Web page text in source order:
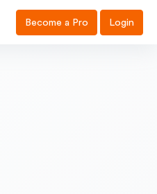
Become a Pro Login